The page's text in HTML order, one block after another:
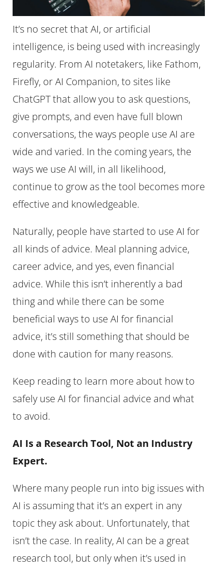
It’s no secret that AI, or artificial
intelligence, is being used with increasingly
regularity. From AI notetakers, like Fathom,
Firefly, or AI Companion, to sites like
ChatGPT that allow you to ask questions,
give prompts, and even have full blown
conversations, the ways people use AI are
wide and varied. In the coming years, the
ways we use AI will, in all likelihood,
continue to grow as the tool becomes more
effective and knowledgeable.
Naturally, people have started to use AI for
all kinds of advice. Meal planning advice,
career advice, and yes, even financial
advice. While this isn’t inherently a bad
thing and while there can be some
beneficial ways to use AI for financial
advice, it’s still something that should be
done with caution for many reasons.
Keep reading to learn more about how to
safely use AI for financial advice and what
to avoid.
AI Is a Research Tool, Not an Industry
Expert.
Where many people run into big issues with
AI is assuming that it’s an expert in any
topic they ask about. Unfortunately, that
isn’t the case. In reality, AI can be a great
research tool, but only when it’s used in